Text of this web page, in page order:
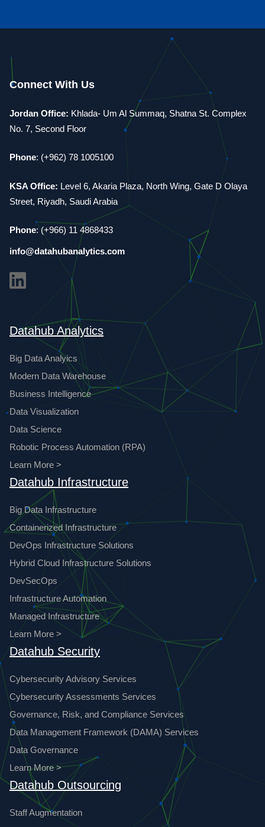
Connect With Us
Jordan Office: Khlada- Um Al Summaq, Shatna St. Complex
No. 7, Second Floor
Phone: (+962) 78 1005100
KSA Office: Level 6, Akaria Plaza, North Wing, Gate D Olaya
Street, Riyadh, Saudi Arabia
Phone: (+966) 11 4868433
info@datahubanalytics.com
Datahub Analytics
Big Data Analyics
Modern Data Warehouse
Business Intelligence
Data Visualization
Data Science
Robotic Process Automation (RPA)
Learn More >
Datahub Infrastructure
Big Data Infrastructure
Containerized Infrastructure
DevOps Infrastructure Solutions
Hybrid Cloud Infrastructure Solutions
DevSecOps
Infrastructure Automation
Managed Infrastructure
Learn More >
Datahub Security
Cybersecurity Advisory Services
Cybersecurity Assessments Services
Governance, Risk, and Compliance Services
Data Management Framework (DAMA) Services
Data Governance
Learn More >
Datahub Outsourcing
Staff Augmentation